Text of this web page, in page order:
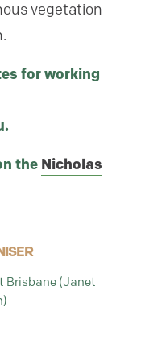
vegetation
for working
the Nicholas
Brisbane (Janet